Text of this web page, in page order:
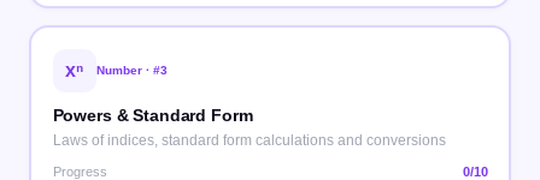
xⁿ Number· #3
Powers & Standard Form
Laws of indices, standard form calculations and conversions
Progress 0/10